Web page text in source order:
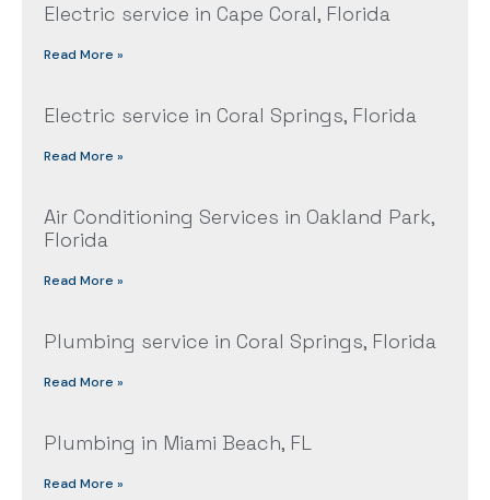
Electric service in Cape Coral, Florida
Read More »
Electric service in Coral Springs, Florida
Read More »
Air Conditioning Services in Oakland Park,
Florida
Read More »
Plumbing service in Coral Springs, Florida
Read More »
Plumbing in Miami Beach, FL
Read More »